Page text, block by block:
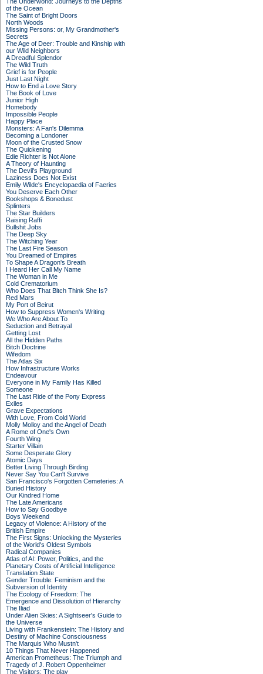
of the Ocean
The Saint of Bright Doors
North Woods
Missing Persons: or, My Grandmother's
Secrets
The Age of Deer: Trouble and Kinship with
our Wild Neighbors
A Dreadful Splendor
The Wild Truth
Grief is for People
Just Last Night
How to End a Love Story
The Book of Love
Junior High
Homebody
Impossible People
Happy Place
Monsters: A Fan's Dilemma
Becoming a Londoner
Moon of the Crusted Snow
The Quickening
Edie Richter is Not Alone
A Theory of Haunting
The Devil's Playground
Laziness Does Not Exist
Emily Wilde's Encyclopaedia of Faeries
You Deserve Each Other
Bookshops & Bonedust
Splinters
The Star Builders
Raising Raffi
Bullshit Jobs
The Deep Sky
The Witching Year
The Last Fire Season
You Dreamed of Empires
To Shape A Dragon's Breath
I Heard Her Call My Name
The Woman in Me
Cold Crematorium
Who Does That Bitch Think She Is?
Red Mars
My Port of Beirut
How to Suppress Women's Writing
We Who Are About To
Seduction and Betrayal
Getting Lost
All the Hidden Paths
Bitch Doctrine
Wifedom
The Atlas Six
How Infrastructure Works
Endeavour
Everyone in My Family Has Killed
Someone
The Last Ride of the Pony Express
Exiles
Grave Expectations
With Love, From Cold World
Molly Molloy and the Angel of Death
A Rome of One's Own
Fourth Wing
Starter Villain
Some Desperate Glory
Atomic Days
Better Living Through Birding
Never Say You Can't Survive
San Francisco's Forgotten Cemeteries: A
Buried History
Our Kindred Home
The Late Americans
How to Say Goodbye
Boys Weekend
Legacy of Violence: A History of the
British Empire
The First Signs: Unlocking the Mysteries
of the World's Oldest Symbols
Radical Companies
Atlas of AI: Power, Politics, and the
Planetary Costs of Artificial Intelligence
Translation State
Gender Trouble: Feminism and the
Subversion of Identity
The Ecology of Freedom: The
Emergence and Dissolution of Hierarchy
The Iliad
Under Alien Skies: A Sightseer's Guide to
the Universe
Living with Frankenstein: The History and
Destiny of Machine Consciousness
The Marquis Who Mustn't
10 Things That Never Happened
American Prometheus: The Triumph and
Tragedy of J. Robert Oppenheimer
The Visitors: The play